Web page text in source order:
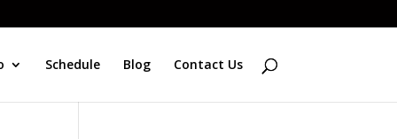
Schedule Blog Contact Us